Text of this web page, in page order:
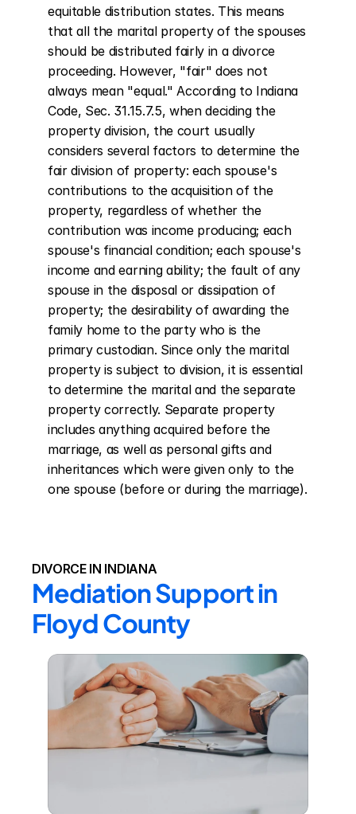
equitable distribution states. This means
that all the marital property of the spouses
should be distributed fairly in a divorce
proceeding. However, "fair" does not
always mean "equal." According to Indiana
Code, Sec. 31.15.7.5, when deciding the
property division, the court usually
considers several factors to determine the
fair division of property: each spouse's
contributions to the acquisition of the
property, regardless of whether the
contribution was income producing; each
spouse's financial condition; each spouse's
income and earning ability; the fault of any
spouse in the disposal or dissipation of
property; the desirability of awarding the
family home to the party who is the
primary custodian. Since only the marital
property is subject to division, it is essential
to determine the marital and the separate
property correctly. Separate property
includes anything acquired before the
marriage, as well as personal gifts and
inheritances which were given only to the
one spouse (before or during the marriage).
DIVORCE IN INDIANA
Mediation Support in
Floyd County